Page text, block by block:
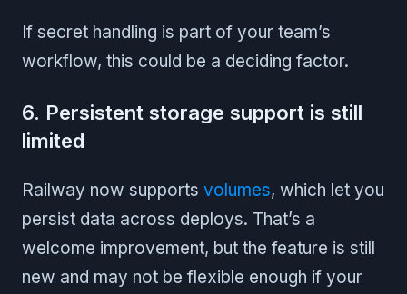
If secret handling is part of your team’s
workflow, this could be a deciding factor.
6. Persistent storage support is still
limited
Railway now supports volumes, which let you
persist data across deploys. That’s a
welcome improvement, but the feature is still
new and may not be flexible enough if your